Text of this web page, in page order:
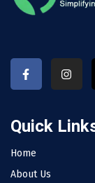
Quick
Home
About Us